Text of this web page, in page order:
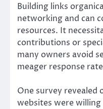
Building links
networking and can
resources. It
contributions or
many owners avoid
meager response
One survey revealed
websites were willing